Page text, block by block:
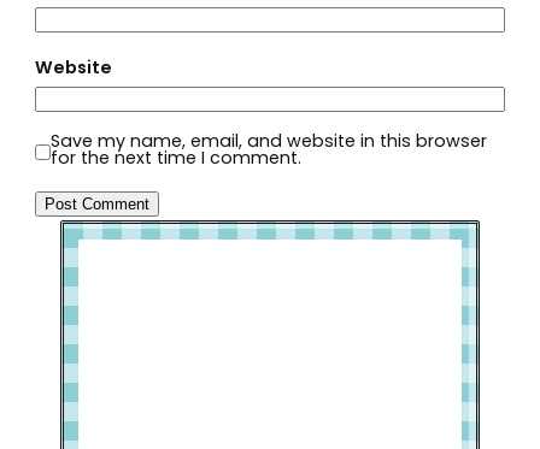
Website
Save my name, email, and website in this browser
for the next time I comment.